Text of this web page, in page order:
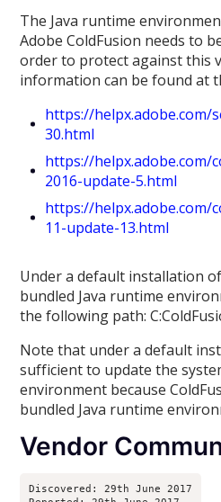
The Java runtime
Adobe ColdFusion needs to
order to protect against this
information can be found at
https://
30.html
https://
2016-update-5.html
https://
11-update-13.html
Under a default installation
bundled Java runtime
the following path:
Note that under a default
sufficient to update the
environment because
bundled Java runtime
Vendor
Discovered: 29th June 2017